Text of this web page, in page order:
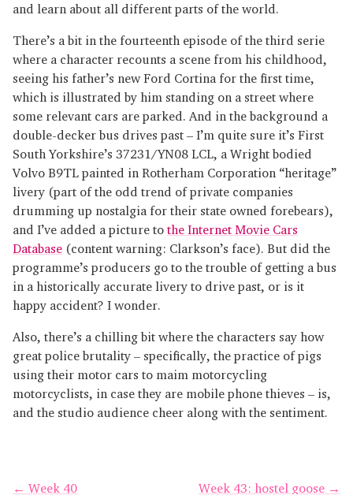
and learn about all different parts of the world.
There’s a bit in the fourteenth episode of the third serie
where a character recounts a scene from his childhood,
seeing his father’s new Ford Cortina for the first time,
which is illustrated by him standing on a street where
some relevant cars are parked. And in the background a
double-decker bus drives past – I’m quite sure it’s First
South Yorkshire’s 37231/YN08 LCL, a Wright bodied
Volvo B9TL painted in Rotherham Corporation “heritage”
livery (part of the odd trend of private companies
drumming up nostalgia for their state owned forebears),
and I’ve added a picture to the Internet Movie Cars
Database (content warning: Clarkson’s face). But did the
programme’s producers go to the trouble of getting a bus
in a historically accurate livery to drive past, or is it
happy accident? I wonder.
Also, there’s a chilling bit where the characters say how
great police brutality – specifically, the practice of pigs
using their motor cars to maim motorcycling
motorcyclists, in case they are mobile phone thieves – is,
and the studio audience cheer along with the sentiment.
← Week 40 Week 43: hostel goose →